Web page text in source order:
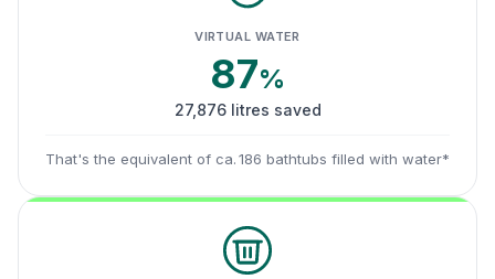
VIRTUAL WATER
87%
27,876 litres saved
That's the equivalent of ca. 186 bathtubs filled with water*